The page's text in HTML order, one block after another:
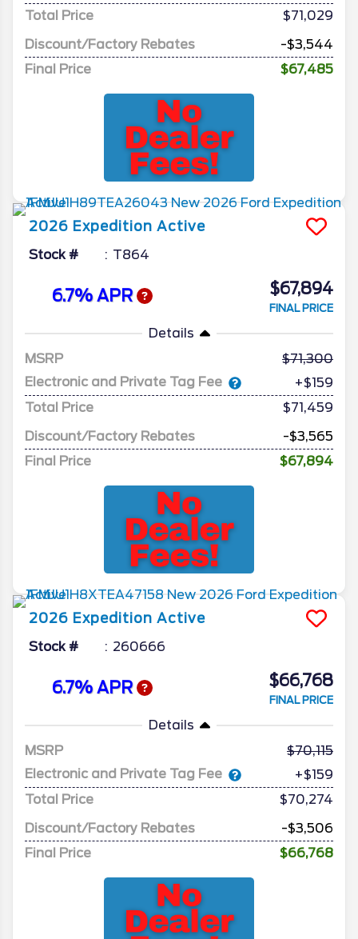
Total Price
$71,029
Discount/Factory Rebates
-$3,544
Final Price
$67,485
2026 Expedition Active
Stock # T864
6.7% APR $67,894
FINAL PRICE
Details
MSRP
71,300
Electronic and Private Tag Fee
+$159
Total Price
$71,459
Discount/Factory Rebates
-$3,565
Final Price
$67,894
2026 Expedition Active
Stock # 260666
6.7% APR $66,768
FINAL PRICE
Details
MSRP
70,115
Electronic and Private Tag Fee
+$159
Total Price
$70,274
Discount/Factory Rebates
-$3,506
Final Price
$66,768